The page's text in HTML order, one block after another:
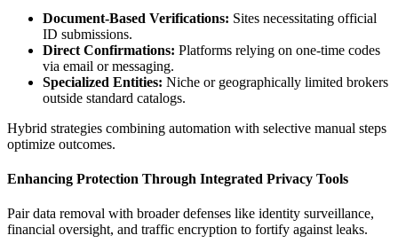
Document-Based Verifications: Sites necessitating official
ID submissions.
Direct Confirmations: Platforms relying on one-time codes
via email or messaging.
Specialized Entities: Niche or geographically limited brokers
outside standard catalogs.
Hybrid strategies combining automation with selective manual steps
optimize outcomes.
Enhancing Protection Through Integrated Privacy Tools
Pair data removal with broader defenses like identity surveillance,
financial oversight, and traffic encryption to fortify against leaks.